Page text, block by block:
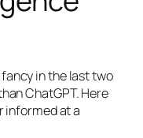
in the last two
ChatGPT. Here
informed at a